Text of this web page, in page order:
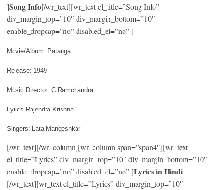
]Song Info[/wr_text][wr_text el_title=”Song Info”
div_margin_top=”10″ div_margin_bottom=”10″
enable_dropcap=”no” disabled_el=”no” ]
Movie/Album: Patanga
Release: 1949
Music Director: C.Ramchandra
Lyrics Rajendra Krishna
Singers: Lata Mangeshkar
[/wr_text][/wr_column][wr_column span=”span4″][wr_text
el_title=”Lyrics” div_margin_top=”10″ div_margin_bottom=”10″
enable_dropcap=”no” disabled_el=”no” ]Lyrics in Hindi
[/wr_text][wr_text el_title=”Lyrics” div_margin_top=”10″